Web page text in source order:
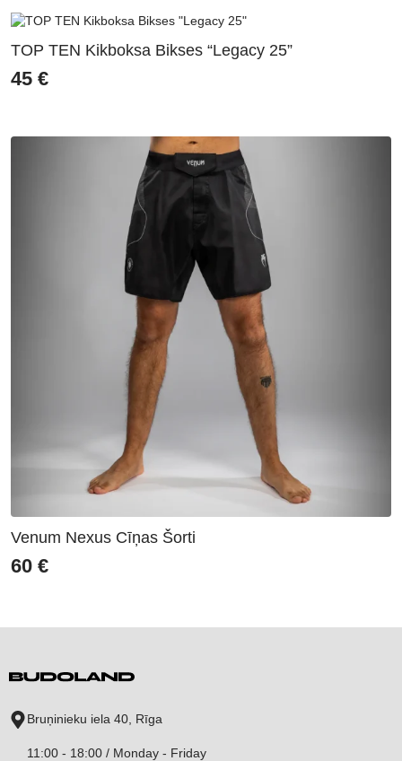
was:
is:
TOP TEN Kikboksa Bikses “Legacy 25”
45 €
Venum Nexus Cīņas Šorti
60 €
Bruņinieku iela 40, Rīga
11:00 - 18:00 / Monday - Friday